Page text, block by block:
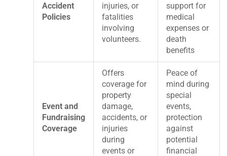
Accident
Policies
injuries, or
fatalities
involving
volunteers.
support for
medical
expenses or
death
benefits
Event and
Fundraising
Coverage
Offers
coverage for
property
damage,
accidents, or
injuries
during
events or
Peace of
mind during
special
events,
protection
against
potential
financial